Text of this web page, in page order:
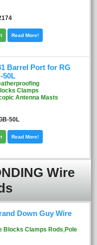
Read More!
Barrel Port for RG
50L
Clamps
Antenna Masts
50L
Read More!
Wire
Down Guy Wire
Blocks Clamps Rods,Pole